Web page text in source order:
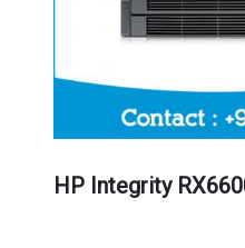
HP Integrity